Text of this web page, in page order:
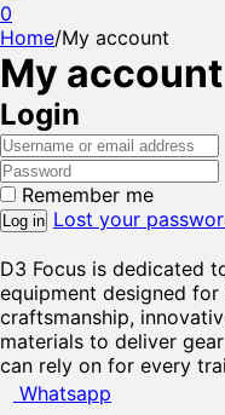
0
Home/My account
My account
Login
Remember me
Log in Lost your
D3 Focus is dedicated
equipment designed
craftsmanship,
materials to deliver
can rely on for every
Whatsapp